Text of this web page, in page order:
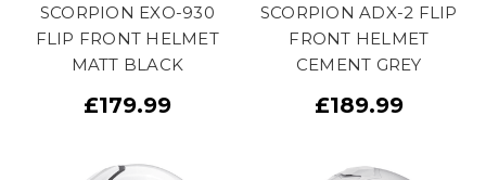
SCORPION EXO-930
FLIP FRONT HELMET
MATT BLACK
£179.99
SCORPION ADX-2 FLIP
FRONT HELMET
CEMENT GREY
£189.99